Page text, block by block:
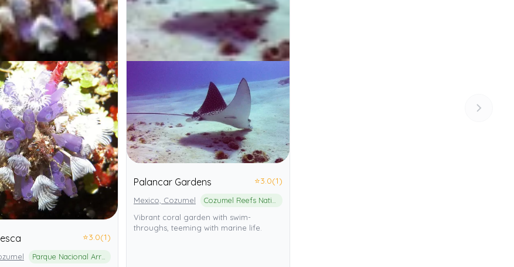
⭐3.0(1)
Parque Nacional Arrecifes de Cozumel
Palancar Gardens ⭐3.0(1)
Mexico, Cozumel
Vibrant coral garden with swim-
throughs, teeming with marine life.